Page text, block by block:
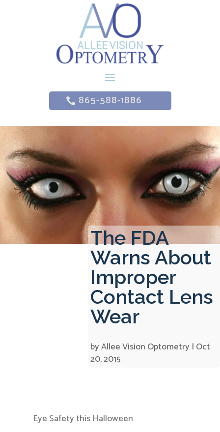
865-588-1886
The FDA
Warns About
Improper
Contact Lens
Wear
byAllee Vision Optometry | Oct
20, 2015
Eye Safety this Halloween